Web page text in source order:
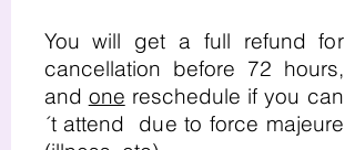
You will get a full refund for
cancellation before 72 hours,
and one reschedule if you can
´t attend due to force majeure